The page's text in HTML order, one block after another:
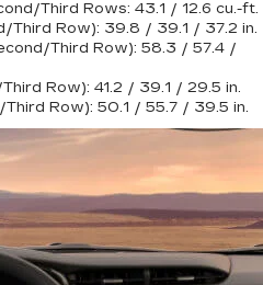
Third Rows: 43.1 / 12.6 cu.-ft.
Third Row): 39.8 / 39.1 / 37.2 in.
Third Row): 58.3 / 57.4 /
Row): 41.2 / 39.1 / 29.5 in.
Row): 50.1 / 55.7 / 39.5 in.